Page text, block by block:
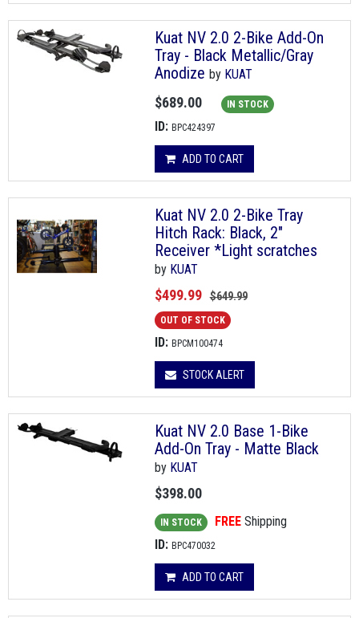
Kuat NV 2.0 2-Bike Add-On
Tray - Black Metallic/Gray
Anodize by KUAT
$689.00 IN STOCK
ID: BPC424397
ADD TO CART
Kuat NV 2.0 2-Bike Tray
Hitch Rack: Black, 2"
Receiver *Light scratches
by KUAT
$499.99 $649.99
OUT OF STOCK
ID: BPCM100474
STOCK ALERT
Kuat NV 2.0 Base 1-Bike
Add-On Tray - Matte Black
by KUAT
$398.00
IN STOCK FREE Shipping
ID: BPC470032
ADD TO CART